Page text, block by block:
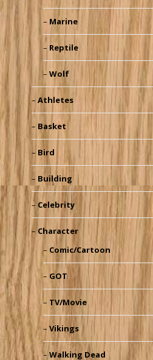
Marine
Reptile
Wolf
Athletes
Basket
Bird
Building
Celebrity
Character
Comic/Cartoon
GOT
TV/Movie
Vikings
Walking Dead